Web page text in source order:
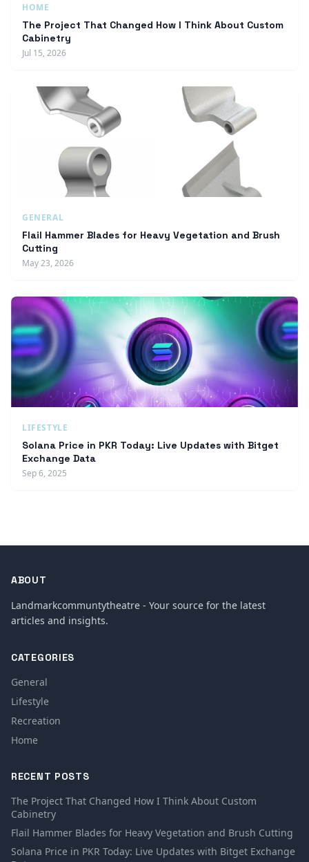
HOME
The Project That Changed How I Think About Custom
Cabinetry
Jul 15, 2026
GENERAL
Flail Hammer Blades for Heavy Vegetation and Brush
Cutting
May 23, 2026
LIFESTYLE
Solana Price in PKR Today: Live Updates with Bitget
Exchange Data
Sep 6, 2025
ABOUT
Landmarkcommuntytheatre - Your source for the latest
articles and insights.
CATEGORIES
General
Lifestyle
Recreation
Home
RECENT POSTS
The Project That Changed How I Think About Custom
Cabinetry
Flail Hammer Blades for Heavy Vegetation and Brush Cutting
Solana Price in PKR Today: Live Updates with Bitget Exchange